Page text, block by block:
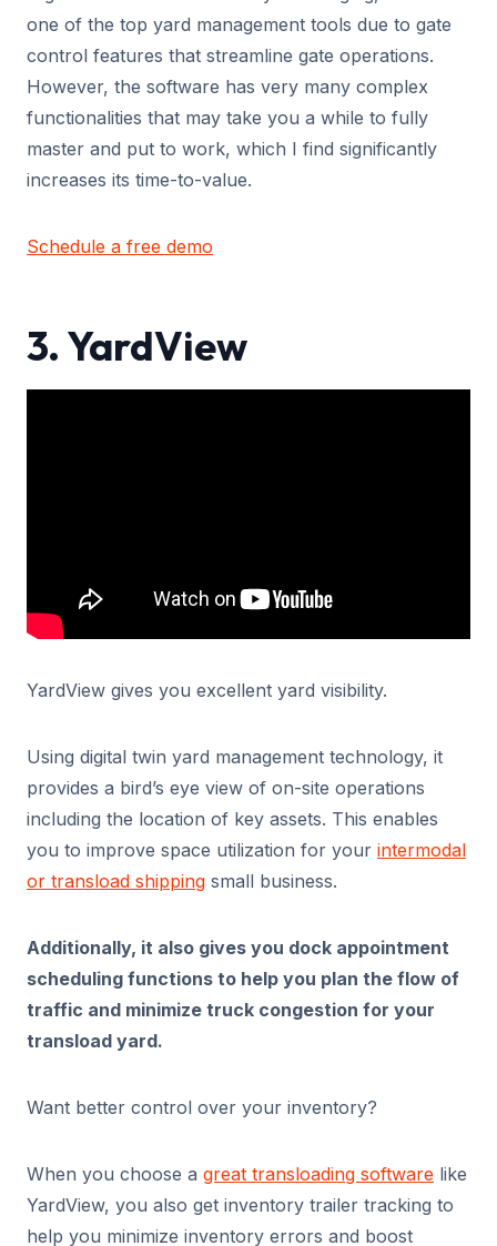
one of the top yard management tools due to gate
control features that streamline gate operations.
However, the software has very many complex
functionalities that may take you a while to fully
master and put to work, which I find significantly
increases its time-to-value.
Schedule a free demo
3. YardView
YardView gives you excellent yard visibility.
Using digital twin yard management technology, it
provides a bird’s eye view of on-site operations
including the location of key assets. This enables
you to improve space utilization for your intermodal
or transload shipping small business.
Additionally, it also gives you dock appointment
scheduling functions to help you plan the flow of
traffic and minimize truck congestion for your
transload yard.
Want better control over your inventory?
When you choose a great transloading software like
YardView, you also get inventory trailer tracking to
help you minimize inventory errors and boost